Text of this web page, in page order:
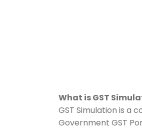
What is GST
GST Simulation is
Government GST